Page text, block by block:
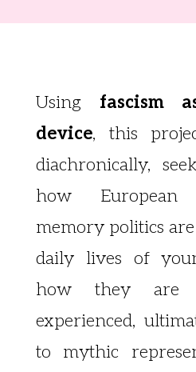
Using fascism
device, this
diachronically,
how
memory politics
daily lives of
how they are
experienced,
to mythic